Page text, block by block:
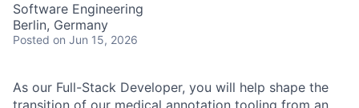
Software Engineering
Berlin, Germany
Posted on Jun 15, 2026
As our Full-Stack Developer, you will help shape the